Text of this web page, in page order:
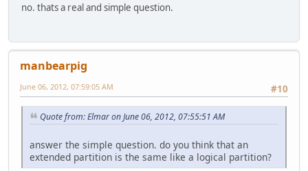
no. thats a real and simple question.
manbearpig
#10
June 06, 2012, 07:59:05 AM
Quote from: Elmar on June 06, 2012, 07:55:51 AM
answer the simple question. do you think that an
extended partition is the same like a logical partition?